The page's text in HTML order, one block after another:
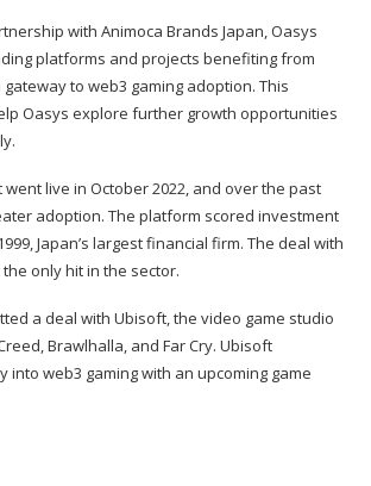
with Animoca Brands Japan, Oasys
platforms and projects benefiting from
gateway to web3 gaming adoption. This
Oasys explore further growth opportunities
live in October 2022, and over the past
adoption. The platform scored investment
Japan’s largest financial firm. The deal with
only hit in the sector.
a deal with Ubisoft, the video game studio
Brawlhalla, and Far Cry. Ubisoft
into web3 gaming with an upcoming game